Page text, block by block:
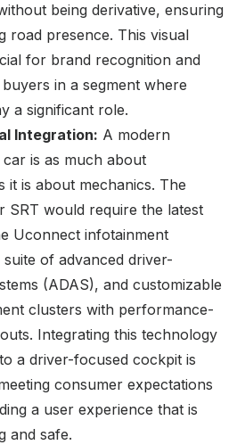
being derivative, ensuring
road presence. This visual
for brand recognition and
in a segment where
a significant role.
Integration: A modern
is as much about
it is about mechanics. The
SRT would require the latest
Uconnect infotainment
of advanced driver-
(ADAS), and customizable
clusters with performance-
Integrating this technology
a driver-focused cockpit is
consumer expectations
a user experience that is
and safe.